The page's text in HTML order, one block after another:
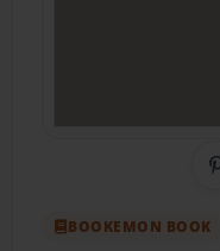
BOOKEMON BOOK